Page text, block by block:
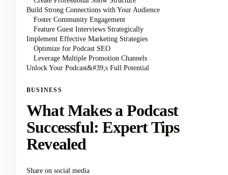
Build Strong Connections with Your Audience
Foster Community Engagement
Feature Guest Interviews Strategically
Implement Effective Marketing Strategies
Optimize for Podcast SEO
Leverage Multiple Promotion Channels
Unlock Your Podcast&#39;s Full Potential
BUSINESS
What Makes a Podcast
Successful: Expert Tips
Revealed
Share on social media